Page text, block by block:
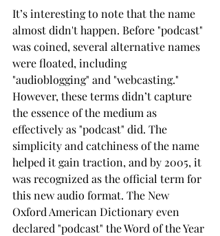
It’s interesting to note that the name
almost didn't happen. Before "podcast"
was coined, several alternative names
were floated, including
"audioblogging" and "webcasting."
However, these terms didn’t capture
the essence of the medium as
effectively as "podcast" did. The
simplicity and catchiness of the name
helped it gain traction, and by 2005, it
was recognized as the official term for
this new audio format. The New
Oxford American Dictionary even
declared "podcast" the Word of the Year